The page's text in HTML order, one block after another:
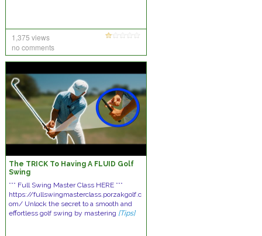
1,375 views
no comments
The TRICK To Having A FLUID Golf
Swing
*** Full Swing Master Class HERE ***
https://fullswingmasterclass.porzakgolf.c
om/ Unlock the secret to a smooth and
effortless golf swing by mastering [Tips]